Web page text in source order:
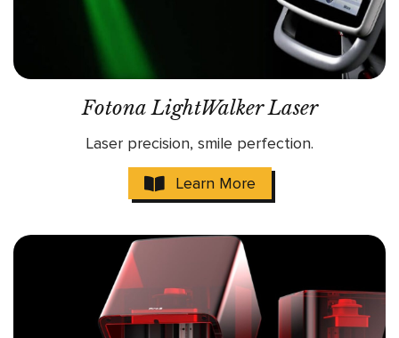
Fotona LightWalker Laser
Laser precision, smile perfection.
Learn More